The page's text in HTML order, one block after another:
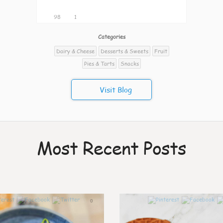
98 1
Categories
Dairy & Cheese
Desserts & Sweets
Fruit
Pies & Tarts
Snacks
Visit Blog
Most Recent Posts
0